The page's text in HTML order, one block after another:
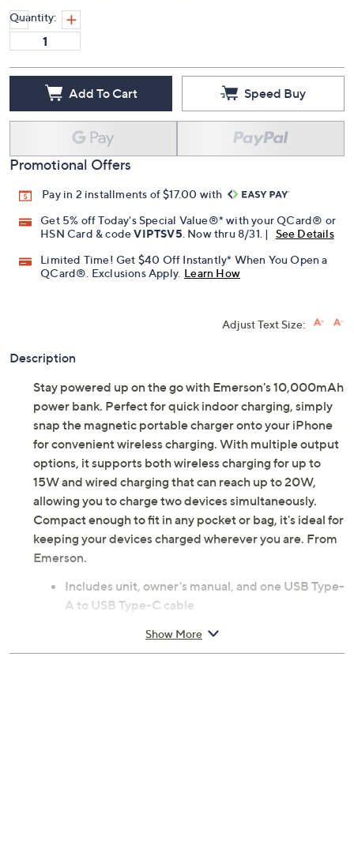
Quantity:
Add To Cart Speed Buy
Promotional Offers
Pay in 2 installments of $17.00 with
Get 5% off Today's Special Value®* with your QCard® or
HSN Card & codeVIPTSV5 . Now thru 8/31. |
See Details
Limited Time! Get $40 Off Instantly* When You Open a
QCard®. Exclusions Apply. Learn How
Adjust Text Size:
Description
Stay powered up on the go with Emerson's 10,000mAh
power bank. Perfect for quick indoor charging, simply
snap the magnetic portable charger onto your iPhone
for convenient wireless charging. With multiple output
options, it supports both wireless charging for up to
15W and wired charging that can reach up to 20W,
allowing you to charge two devices simultaneously.
Compact enough to fit in any pocket or bag, it's ideal for
keeping your devices charged wherever you are. From
Emerson.
Includes unit, owner's manual, and one USB Type-
A to USB Type-C cable
Qi2 certified magnetic wireless charging, 15W
Show More